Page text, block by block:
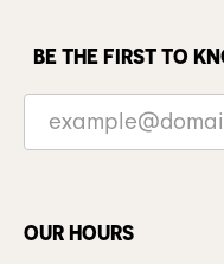
BE THE FIRST TO
OUR HOURS